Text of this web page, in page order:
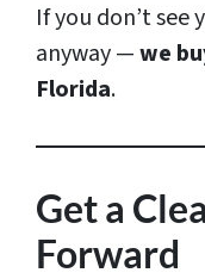
If you don’t
anyway —we
Florida.
Get a
Forward